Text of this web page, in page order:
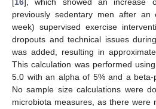
[16], which showed an increase
previously sedentary men after an
week) supervised exercise
dropouts and technical issues
was added, resulting in
This calculation was performed
5.0 with an alpha of 5% and a beta-
No sample size calculations were
microbiota measures, as there were